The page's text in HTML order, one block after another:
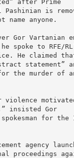
after Prime
is
name anyone.
Gor Vartanian
spoke to RFE/
He claimed
statement”
the murder of
violence
insisted Gor
spokesman for
agency
proceedings